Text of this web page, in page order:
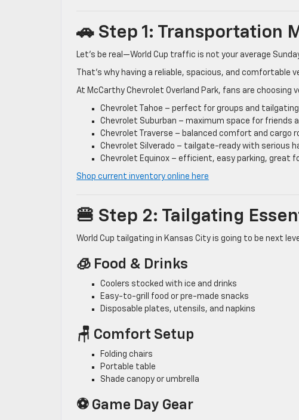
🚗 Step 1: Transportation
Let’s be real—World Cup traffic is not your average
That’s why having a reliable, spacious, and comfortable
At McCarthy Chevrolet Overland Park, fans are choosing
Chevrolet Tahoe – perfect for groups and
Chevrolet Suburban – maximum space for friends
Chevrolet Traverse – balanced comfort and cargo
Chevrolet Silverado – tailgate-ready with serious
Chevrolet Equinox – efficient, easy parking, great
Shop current inventory online here
🍔 Step 2: Tailgating
World Cup tailgating in Kansas City is going to be next
🧊 Food & Drinks
Coolers stocked with ice and drinks
Easy-to-grill food or pre-made snacks
Disposable plates, utensils, and napkins
🪑 Comfort Setup
Folding chairs
Portable table
Shade canopy or umbrella
⚽ Game Day Gear